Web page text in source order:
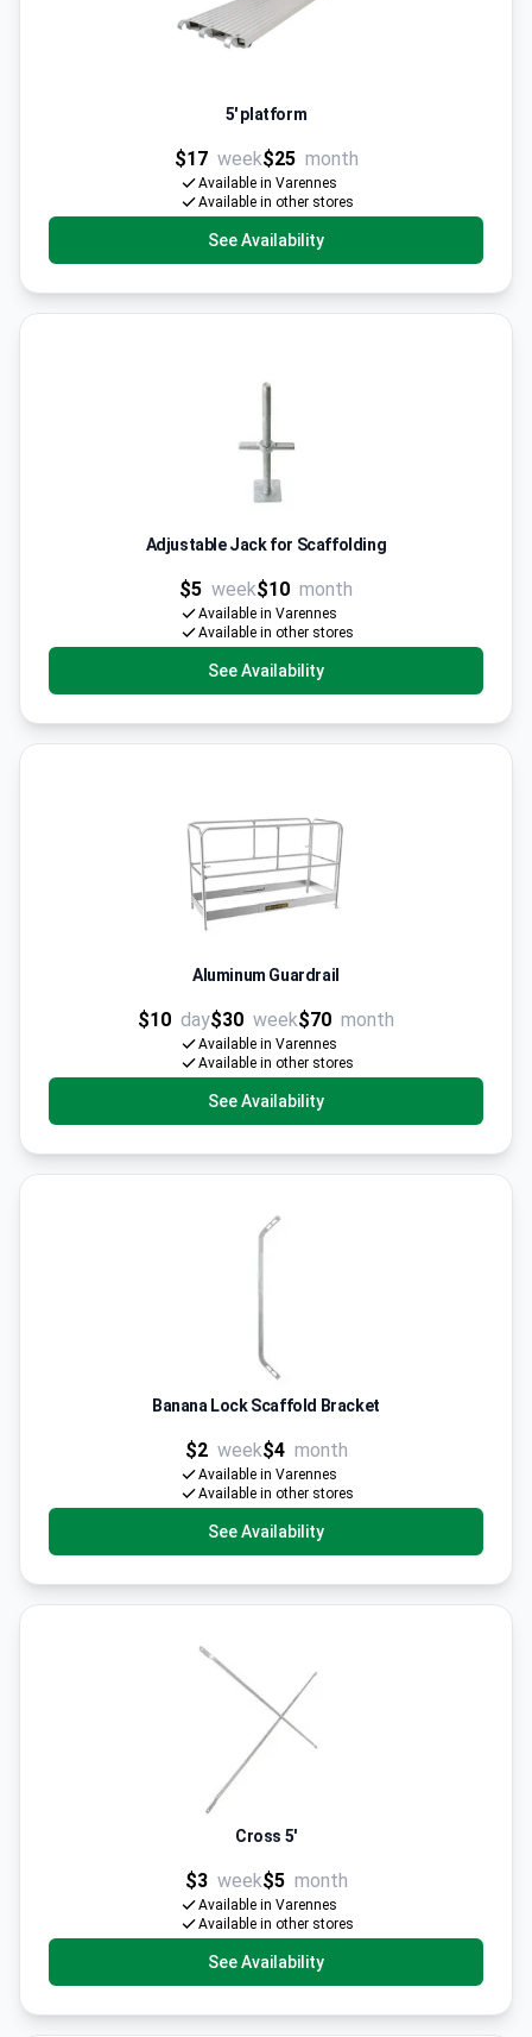
5' platform
$17 week$25 month
Available in Varennes
Available in other stores
See Availability
Adjustable Jack for Scaffolding
$5 week$10 month
Available in Varennes
Available in other stores
See Availability
Aluminum Guardrail
$10 day$30 week$70 month
Available in Varennes
Available in other stores
See Availability
Banana Lock Scaffold Bracket
$2 week$4 month
Available in Varennes
Available in other stores
See Availability
Cross 5'
$3 week$5 month
Available in Varennes
Available in other stores
See Availability